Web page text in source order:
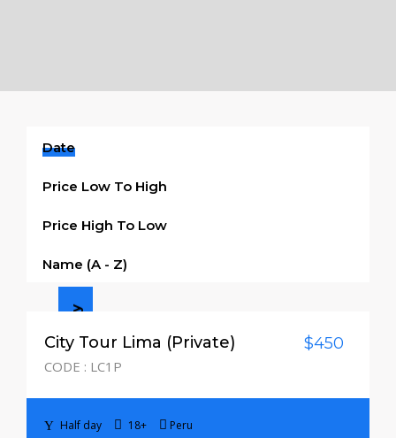
Date
Price Low To High
Price High To Low
Name (a - Z)
Half day
City Tour Lima (Private) $450
CODE : LC1P
Half day 18+ Peru